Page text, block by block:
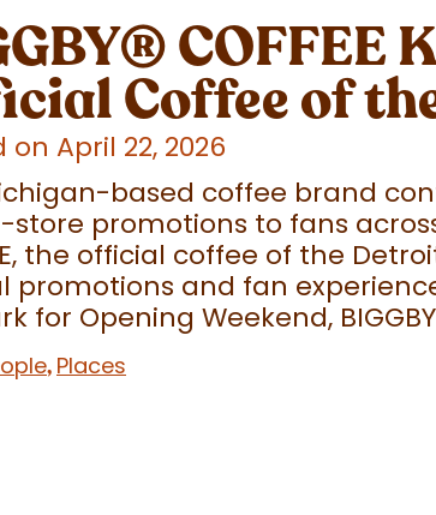
®COFFEE
Coffee of
on April 22, 2026
based coffee brand
promotions to fans across
the official coffee of the
promotions and fan
for Opening Weekend, BIGGBY
, Places